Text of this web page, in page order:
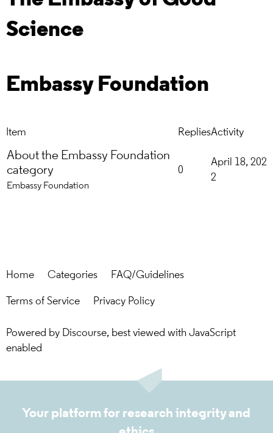
Science
Embassy Foundation
Item RepliesActivity
About the Embassy Foundation
category
Embassy Foundation
0
April 18, 202
2
Home Categories FAQ/Guidelines
Terms of Service Privacy Policy
Powered by Discourse, best viewed with JavaScript
enabled
Your platform for research integrity and